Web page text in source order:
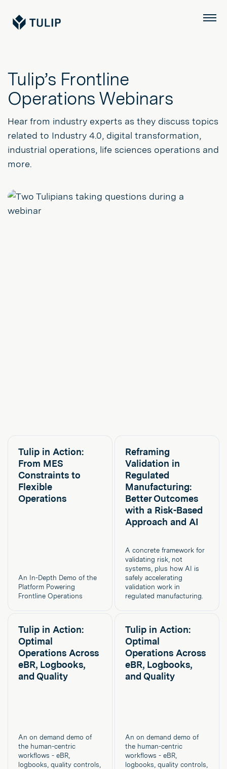
Tulip Menu
Tulip’s Frontline
Operations Webinars
Hear from industry experts as they discuss topics
related to Industry 4.0, digital transformation,
industrial operations, life sciences operations and
more.
Tulip in Action:
From MES
Constraints to
Flexible
Operations
An In-Depth Demo of the
Platform Powering
Frontline Operations
Reframing
Validation in
Regulated
Manufacturing:
Better Outcomes
with a Risk-Based
Approach and AI
A concrete framework for
validating risk, not
systems, plus how AI is
safely accelerating
validation work in
regulated manufacturing.
Tulip in Action:
Optimal
Operations Across
eBR, Logbooks,
and Quality
An on demand demo of
the human-centric
workflows - eBR,
logbooks, quality controls,
Tulip in Action:
Optimal
Operations Across
eBR, Logbooks,
and Quality
An on demand demo of
the human-centric
workflows - eBR,
logbooks, quality controls,